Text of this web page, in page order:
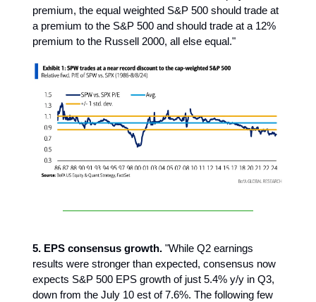
premium, the equal weighted S&P 500 should trade at
a premium to the S&P 500 and should trade at a 12%
premium to the Russell 2000, all else equal."
5. EPS consensus growth. "While Q2 earnings
results were stronger than expected, consensus now
expects S&P 500 EPS growth of just 5.4% y/y in Q3,
down from the July 10 est of 7.6%. The following few